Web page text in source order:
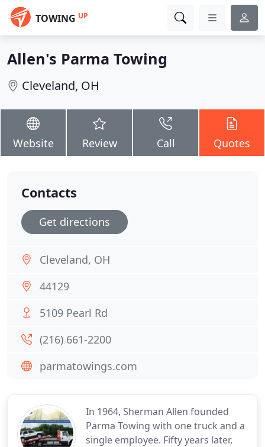
TOWING UP
Allen's Parma Towing
Cleveland, OH
Website Review Call Quotes
In 1964, Sherman Allen founded
Parma Towing with one truck and a
single employee. Fifty years later,
Contacts
Get directions
Cleveland, OH
44129
5109 Pearl Rd
(216) 661-2200
parmatowings.com